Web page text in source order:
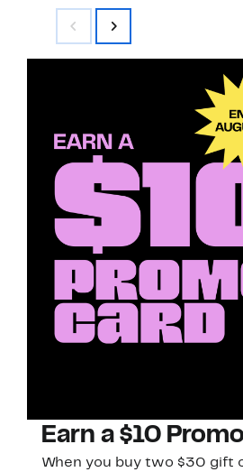
Earn a $10
When you buy two $30 gift